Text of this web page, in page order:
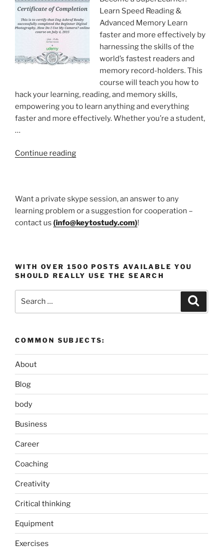
Learn Speed Reading &
Advanced Memory Learn
faster and more effectively by
harnessing the skills of the
world’s fastest readers and
memory record-holders. This
course will teach you how to
hack your learning, reading, and memory skills,
empowering you to learn anything and everything
faster and more effectively. Whether you’re a student,
…
Continue reading“Udemy
Want a private skype session, an answer to any
learning problem or a suggestion for cooperation –
contact us (info@keytostudy.com)!
WITH OVER 1500 POSTS AVAILABLE YOU
SHOULD REALLY USE THE SEARCH
COMMON SUBJECTS:
About
Blog
body
Business
Career
Coaching
Creativity
Critical thinking
Equipment
Exercises